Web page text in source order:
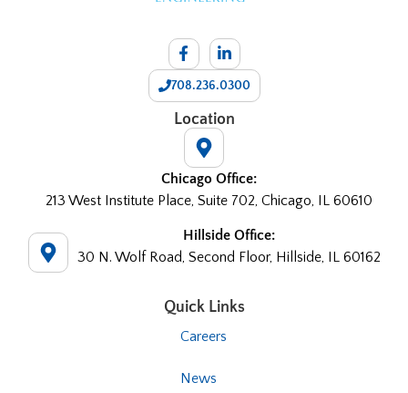
708.236.0300
Location
Chicago Office:
213 West Institute Place, Suite 702, Chicago, IL 60610
Hillside Office:
30 N. Wolf Road, Second Floor, Hillside, IL 60162
Quick Links
Careers
News